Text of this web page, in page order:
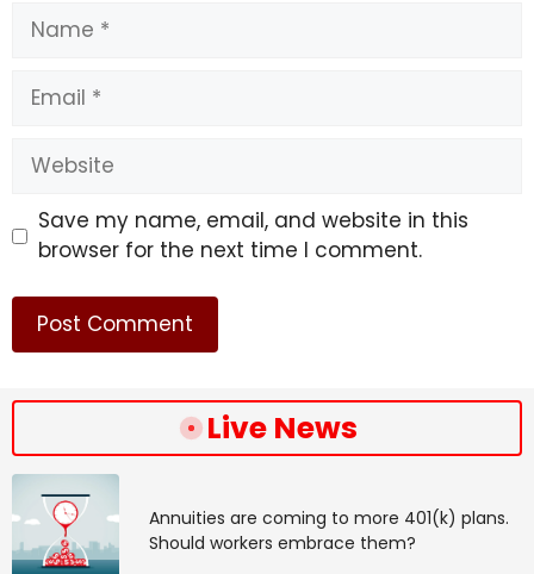
Name
Email
Website
Save my name, email, and website in this
browser for the next time I comment.
Live News
Annuities are coming to more 401(k) plans.
Should workers embrace them?